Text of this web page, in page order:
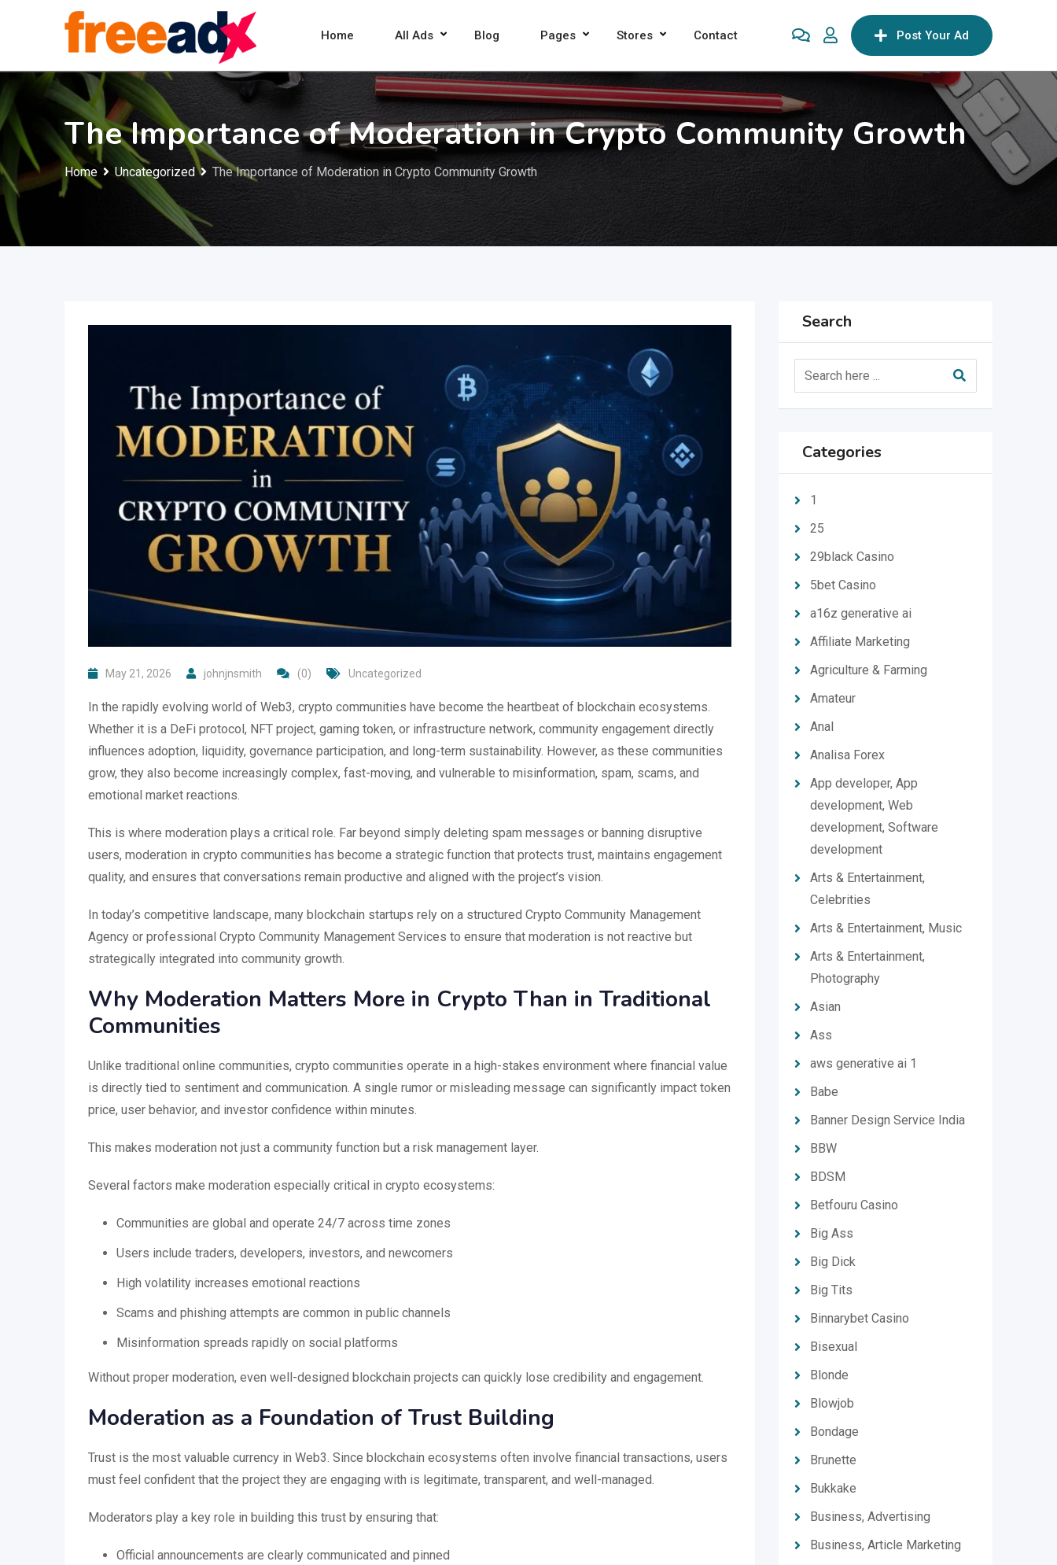
Home All Ads Blog Pages Stores Contact Post Your Ad
The Importance of Moderation in Crypto Community Growth
Home Uncategorized The Importance of Moderation in Crypto Community Growth
May 21, 2026 johnjnsmith (0) Uncategorized
In the rapidly evolving world of Web3, crypto communities have become the heartbeat of blockchain ecosystems.
Whether it is a DeFi protocol, NFT project, gaming token, or infrastructure network, community engagement directly
influences adoption, liquidity, governance participation, and long-term sustainability. However, as these communities
grow, they also become increasingly complex, fast-moving, and vulnerable to misinformation, spam, scams, and
emotional market reactions.
This is where moderation plays a critical role. Far beyond simply deleting spam messages or banning disruptive
users, moderation in crypto communities has become a strategic function that protects trust, maintains engagement
quality, and ensures that conversations remain productive and aligned with the project’s vision.
In today’s competitive landscape, many blockchain startups rely on a structured Crypto Community Management
Agency or professional Crypto Community Management Services to ensure that moderation is not reactive but
strategically integrated into community growth.
Why Moderation Matters More in Crypto Than in Traditional
Communities
Unlike traditional online communities, crypto communities operate in a high-stakes environment where financial value
is directly tied to sentiment and communication. A single rumor or misleading message can significantly impact token
price, user behavior, and investor confidence within minutes.
This makes moderation not just a community function but a risk management layer.
Several factors make moderation especially critical in crypto ecosystems:
Communities are global and operate 24/7 across time zones
Users include traders, developers, investors, and newcomers
High volatility increases emotional reactions
Scams and phishing attempts are common in public channels
Misinformation spreads rapidly on social platforms
Without proper moderation, even well-designed blockchain projects can quickly lose credibility and engagement.
Moderation as a Foundation of Trust Building
Trust is the most valuable currency in Web3. Since blockchain ecosystems often involve financial transactions, users
must feel confident that the project they are engaging with is legitimate, transparent, and well-managed.
Moderators play a key role in building this trust by ensuring that:
Official announcements are clearly communicated and pinned
Search
Categories
1
25
29black Casino
5bet Casino
a16z generative ai
Affiliate Marketing
Agriculture & Farming
Amateur
Anal
Analisa Forex
App developer, App
development, Web
development, Software
development
Arts & Entertainment,
Celebrities
Arts & Entertainment, Music
Arts & Entertainment,
Photography
Asian
Ass
aws generative ai 1
Babe
Banner Design Service India
BBW
BDSM
Betfouru Casino
Big Ass
Big Dick
Big Tits
Binnarybet Casino
Bisexual
Blonde
Blowjob
Bondage
Brunette
Bukkake
Business, Advertising
Business, Article Marketing